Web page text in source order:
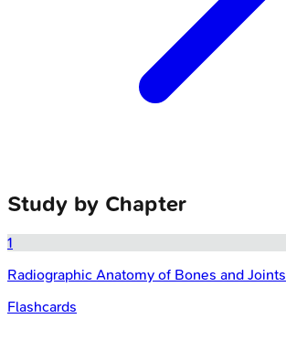
Study by Chapter
1
Radiographic Anatomy of Bones and Joints
Flashcards